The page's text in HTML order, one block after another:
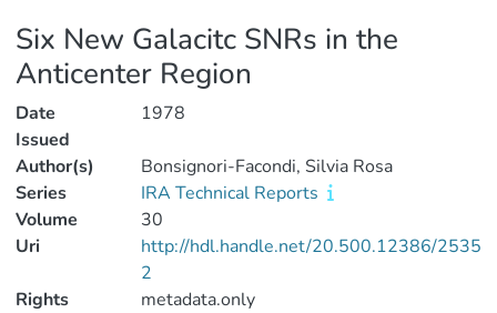
Six New Galacitc SNRs in the
Anticenter Region
Date
Issued
1978
Author(s)
Bonsignori-Facondi, Silvia Rosa
Series
IRA Technical Reports
Volume
30
Uri
http://hdl.handle.net/20.500.12386/2535
2
Rights
metadata.only